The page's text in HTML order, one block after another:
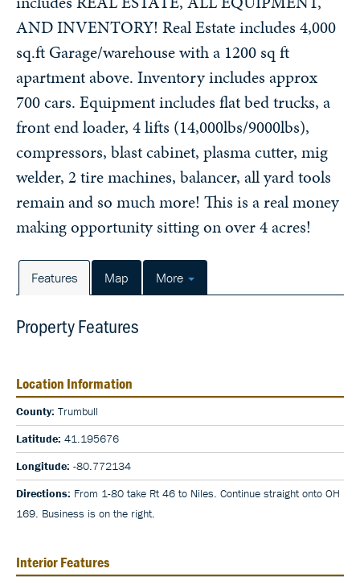
AND INVENTORY! Real Estate includes 4,000
sq.ft Garage/warehouse with a 1200 sq ft
apartment above. Inventory includes approx
700 cars. Equipment includes flat bed trucks, a
front end loader, 4 lifts (14,000lbs/9000lbs),
compressors, blast cabinet, plasma cutter, mig
welder, 2 tire machines, balancer, all yard tools
remain and so much more! This is a real money
making opportunity sitting on over 4 acres!
Features Map More
Property Features
Location Information
County: Trumbull
Latitude: 41.195676
Longitude: -80.772134
Directions: From 1-80 take Rt 46 to Niles. Continue straight onto OH
169. Business is on the right.
Interior Features